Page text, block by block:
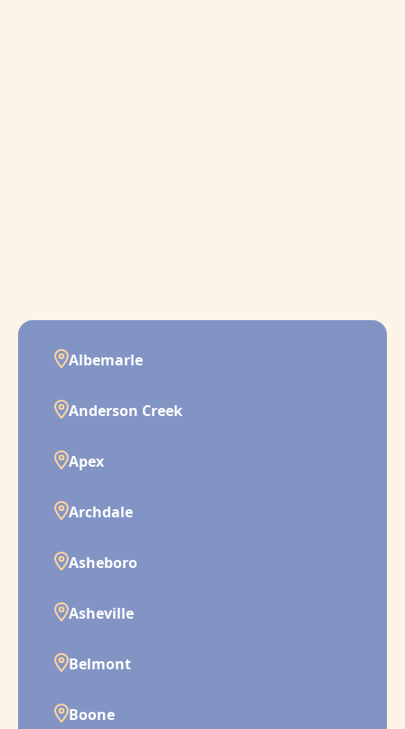
Albemarle
Anderson Creek
Apex
Archdale
Asheboro
Asheville
Belmont
Boone